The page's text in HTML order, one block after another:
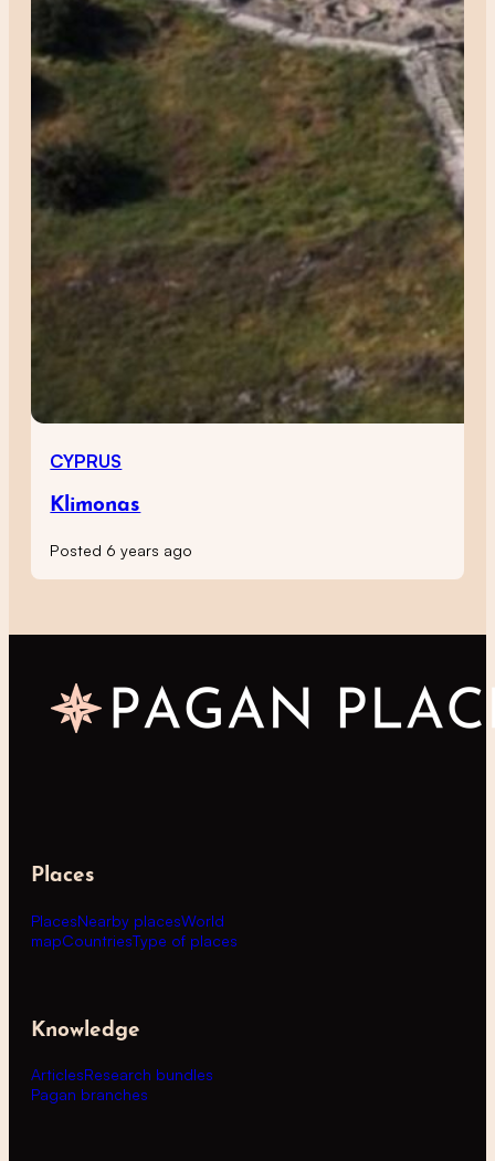
CYPRUS
Klimonas
Posted 6 years ago
Places
PlacesNearby placesWorld
mapCountriesType of places
Knowledge
ArticlesResearch bundles
Pagan branches